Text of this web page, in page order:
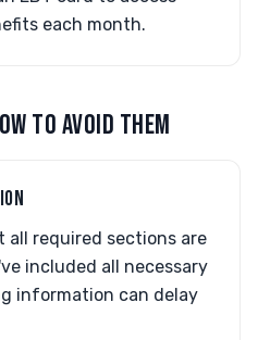
each month.
TO AVOID THEM
all required sections are
included all necessary
information can delay